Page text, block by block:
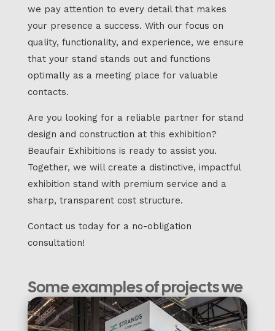
we pay attention to every detail that makes
your presence a success. With our focus on
quality, functionality, and experience, we ensure
that your stand stands out and functions
optimally as a meeting place for valuable
contacts.
Are you looking for a reliable partner for stand
design and construction at this exhibition?
Beaufair Exhibitions is ready to assist you.
Together, we will create a distinctive, impactful
exhibition stand with premium service and a
sharp, transparent cost structure.
Contact us today for a no-obligation
consultation!
Some examples of projects we
have completed: